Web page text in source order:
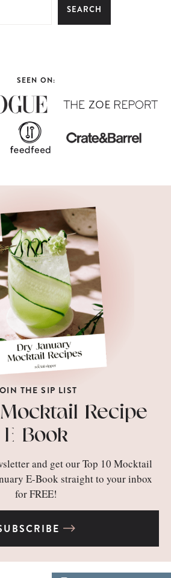
SEARCH
SEEN ON:
THE SIP LIST
Recipe
E-Book
and get our Top 10 Mocktail
E-Book straight to your inbox
for FREE!